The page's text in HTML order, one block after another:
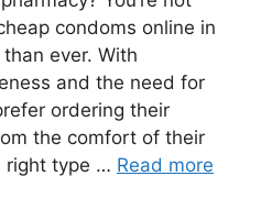
condoms online in
ever. With
and the need for
ordering their
the comfort of their
right type … Read more